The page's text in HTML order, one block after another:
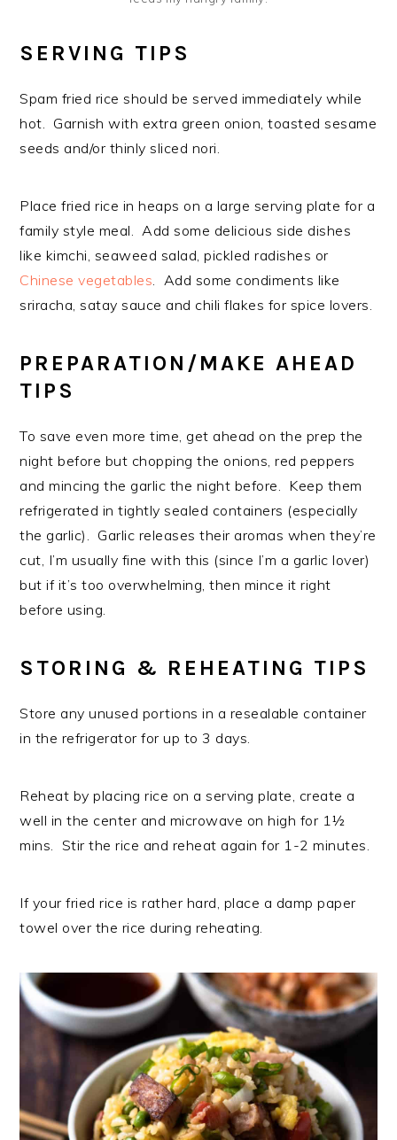
SERVING TIPS
Spam fried rice should be served immediately while
hot. Garnish with extra green onion, toasted sesame
seeds and/or thinly sliced nori.
Place fried rice in heaps on a large serving plate for a
family style meal. Add some delicious side dishes
like kimchi, seaweed salad, pickled radishes or
Chinese vegetables . Add some condiments like
sriracha, satay sauce and chili flakes for spice lovers.
PREPARATION/MAKE AHEAD
TIPS
To save even more time, get ahead on the prep the
night before but chopping the onions, red peppers
and mincing the garlic the night before. Keep them
refrigerated in tightly sealed containers (especially
the garlic). Garlic releases their aromas when they’re
cut, I’m usually fine with this (since I’m a garlic lover)
but if it’s too overwhelming, then mince it right
before using.
STORING & REHEATING TIPS
Store any unused portions in a resealable container
in the refrigerator for up to 3 days.
Reheat by placing rice on a serving plate, create a
well in the center and microwave on high for 1½
mins. Stir the rice and reheat again for 1-2 minutes.
If your fried rice is rather hard, place a damp paper
towel over the rice during reheating.